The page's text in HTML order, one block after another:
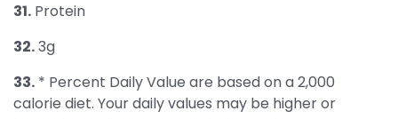
31. Protein
32.3g
33. * Percent Daily Value are based on a 2,000
calorie diet. Your daily values may be higher or